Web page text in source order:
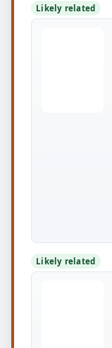
Likely related
Likely related